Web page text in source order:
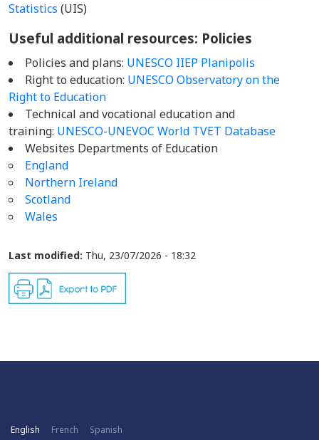
Statistics (UIS)
Useful additional resources: Policies
Policies and plans: UNESCO IIEP Planipolis
Right to education: UNESCO Observatory on the
Right to Education
Technical and vocational education and
training: UNESCO-UNEVOC World TVET Database
Websites Departments of Education
England
Northern Ireland
Scotland
Wales
Last modified: Thu, 23/07/2026 - 18:32
English French Spanish